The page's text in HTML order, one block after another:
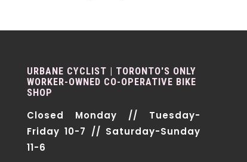
URBANE CYCLIST | TORONTO'S ONLY
WORKER-OWNED CO-OPERATIVE BIKE
SHOP
Closed Monday // Tuesday-
Friday 10-7 // Saturday-Sunday
11-6